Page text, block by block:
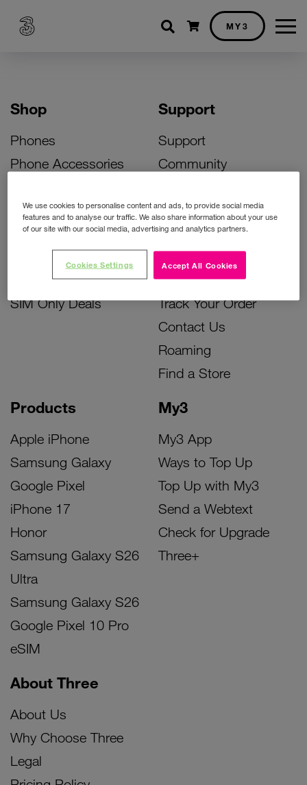
Shopping cart
MY3
Shop
Phones
Phone Accessories
Bill Pay Phone Deals
Prepay Phone Deals
Accessories Deals
SIM Only Deals
Products
Apple iPhone
Samsung Galaxy
Google Pixel
iPhone 17
Honor
Samsung Galaxy S26
Ultra
Samsung Galaxy S26
Google Pixel 10 Pro
eSIM
My3
My3 App
Ways to Top Up
Top Up with My3
Send a Webtext
Check for Upgrade
Three+
Support
Support
Community
Activate Your SIM
Unlock Your Phone
Instant Top Up
Device Support
Track Your Order
Contact Us
Roaming
Find a Store
About Three
About Us
Why Choose Three
Legal
We use cookies to personalise content and ads, to provide social media
features and to analyse our traffic. We also share information about your use
of our site with our social media, advertising and analytics partners.
Accept All Cookies
Cookies Settings